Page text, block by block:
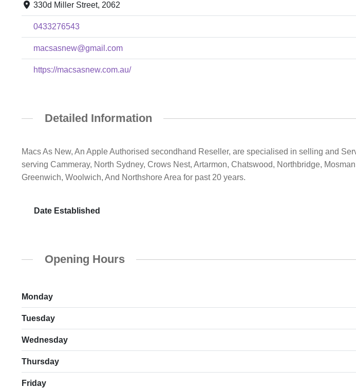
330d Miller Street, 2062
0433276543
macsasnew@gmail.com
https://macsasnew.com.au/
Detailed Information
Macs As New, An Apple Authorised secondhand Reseller, are specialised in selling and
serving Cammeray, North Sydney, Crows Nest, Artarmon, Chatswood, Northbridge,
Greenwich, Woolwich, And Northshore Area for past 20 years.
Date Established
Opening Hours
Monday
Tuesday
Wednesday
Thursday
Friday